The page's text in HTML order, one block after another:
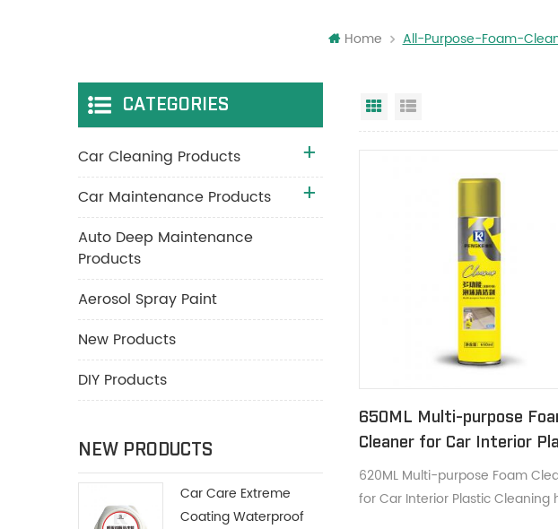
Home All-Purpose-Foam-
Grid View
650ML Multi-purpose
Cleaner for Car Interior
Cleaning
620ML Multi-purpose Foam
for Car Interior Plastic Cleaning
CATEGORIES
Car Cleaning Products
Car Maintenance Products
Auto Deep Maintenance
Products
Aerosol Spray Paint
New Products
DIY Products
NEW PRODUCTS
Car Care Extreme
Coating Waterproof